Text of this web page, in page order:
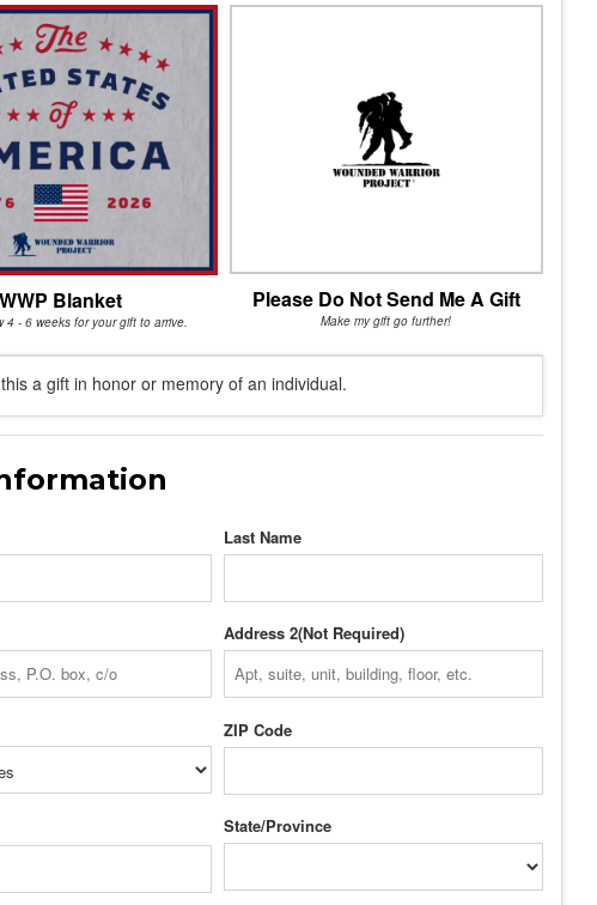
WWP Blanket
4 - 6 weeks for your gift to arrive.
Please Do Not Send Me A Gift
Make my gift go further!
a gift in honor or memory of an individual.
Last Name
Address 2
ZIP Code
State/Province